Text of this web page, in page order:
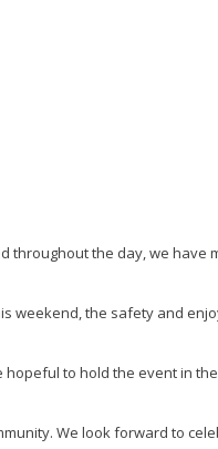
the day, we have
weekend, the safety and
to hold the event in
We look forward to